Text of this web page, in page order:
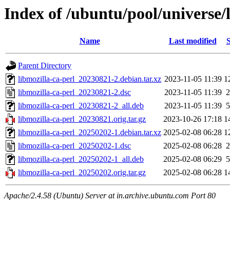
Index of /ubuntu/pool/
Name Last modified
Parent Directory
libmozilla-ca-perl_20230821-2.debian.tar.xz 2023-11-05 11:39
libmozilla-ca-perl_20230821-2.dsc
2023-11-05 11:39
libmozilla-ca-perl_20230821-2_all.deb
2023-11-05 11:39
libmozilla-ca-perl_20230821.orig.tar.gz
2023-10-26 17:18
libmozilla-ca-perl_20250202-1.debian.tar.xz 2025-02-08 06:28
libmozilla-ca-perl_20250202-1.dsc
2025-02-08 06:28
libmozilla-ca-perl_20250202-1_all.deb
2025-02-08 06:29
libmozilla-ca-perl_20250202.orig.tar.gz
2025-02-08 06:28
Apache/2.4.58 (Ubuntu) Server at in.archive.ubuntu.com Port 80